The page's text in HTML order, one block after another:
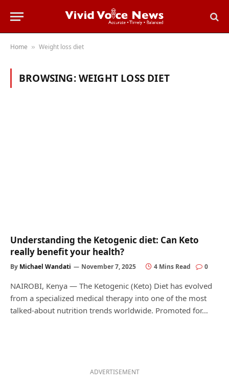
Home » Weight loss diet
BROWSING:WEIGHT LOSS DIET
Understanding the Ketogenic diet: Can Keto
really benefit your health?
By Michael Wandati November 7, 2025 4 Mins Read 0
NAIROBI, Kenya — The Ketogenic (Keto) Diet has evolved
from a specialized medical therapy into one of the most
talked-about nutrition trends worldwide. Promoted for…
ADVERTISEMENT